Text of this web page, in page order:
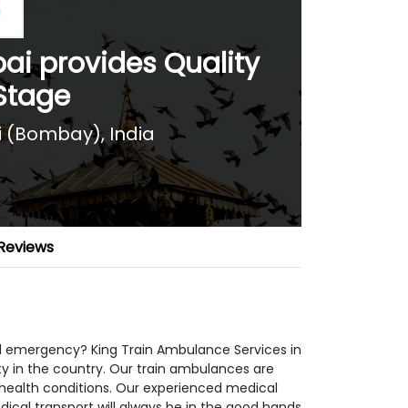
provides Quality
India
King Train Ambulance Services in
in the country. Our train ambulances are
conditions. Our experienced medical